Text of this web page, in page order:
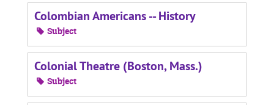
Colombian Americans -- History
Subject
Colonial Theatre (Boston, Mass.)
Subject